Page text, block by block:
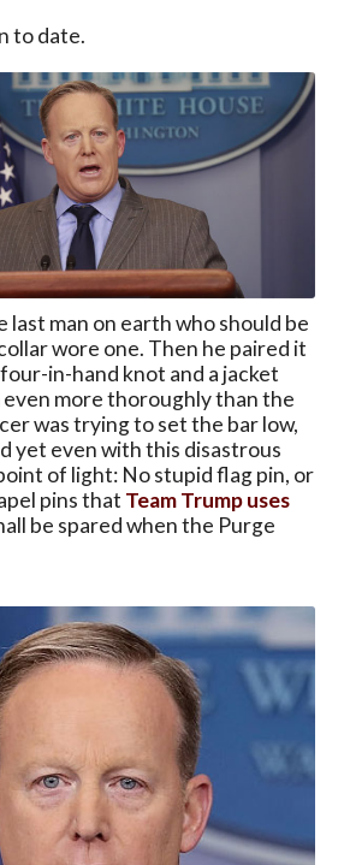
to date.
last man on earth who should be
wore one. Then he paired it
in-hand knot and a jacket
more thoroughly than the
was trying to set the bar low,
yet even with this disastrous
of light: No stupid flag pin, or
pins that Team Trump uses
be spared when the Purge